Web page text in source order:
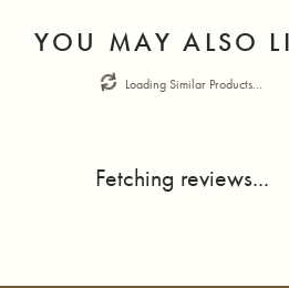
YOU MAY ALSO
Loading Similar Products...
Fetching reviews...